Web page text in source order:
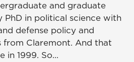
and graduate
PhD in political science with
defense policy and
Claremont. And that
in 1999. So...